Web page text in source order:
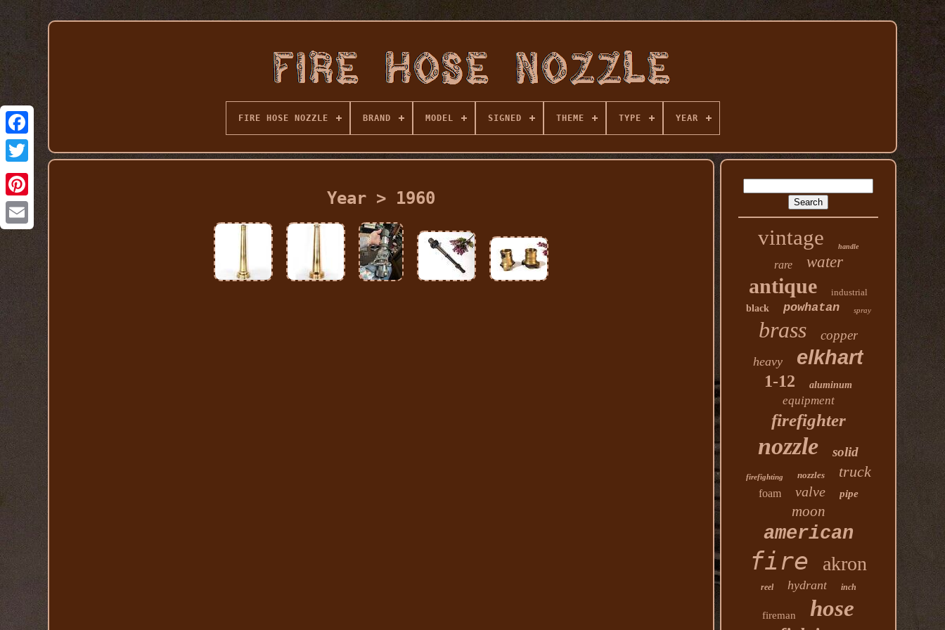
FIRE HOSE NOZZLE BRAND MODEL SIGNED THEME TYPE YEAR
Year > 1960
vintage handle
rare water
antique
industrial
black
powhatan spray
brass copper
heavy elkhart
1-12 aluminum
equipment
firefighter
nozzle solid
firefighting nozzles truck
foam valve pipe
moon
american
fire akron
reel hydrant inch
fireman hose